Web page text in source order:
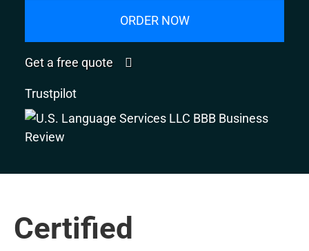
ORDER NOW
Get a free quote
Trustpilot
Certified